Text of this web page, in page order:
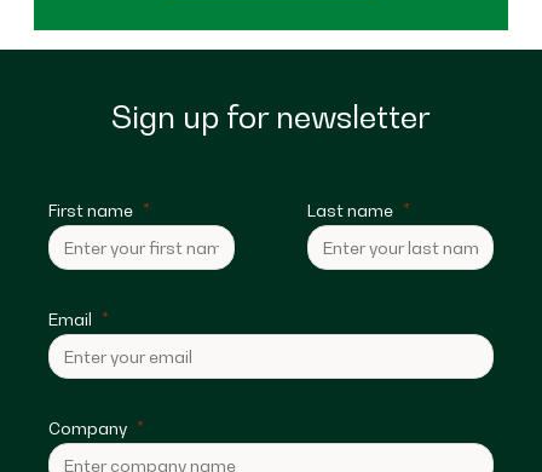
Sign up for newsletter
First name Last name
Email
Company